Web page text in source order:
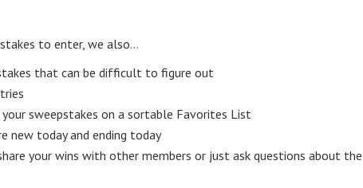
to enter, we also…
that can be difficult to figure out
sweepstakes on a sortable Favorites List
new today and ending today
your wins with other members or just ask questions about the